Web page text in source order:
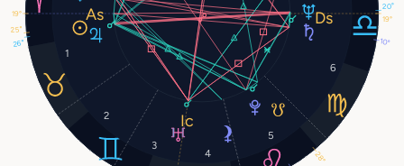
1
2
3
4
5
6
25°
26° 10°
20°
19°
19°
28°